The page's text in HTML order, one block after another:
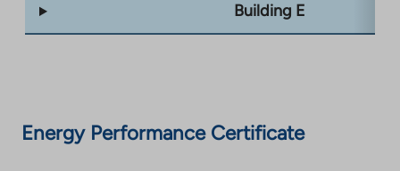
Building E
Energy Performance Certificate